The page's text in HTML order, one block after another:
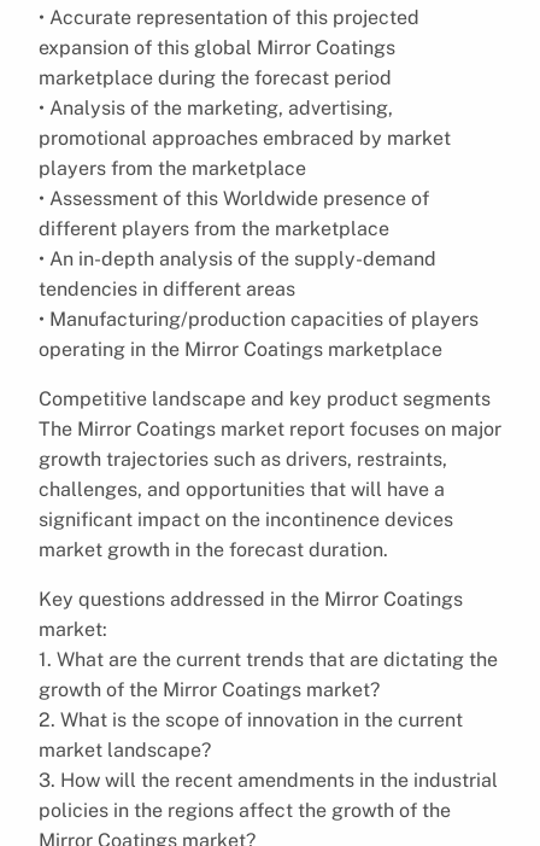
• Accurate representation of this projected
expansion of this global Mirror Coatings
marketplace during the forecast period
• Analysis of the marketing, advertising,
promotional approaches embraced by market
players from the marketplace
• Assessment of this Worldwide presence of
different players from the marketplace
• An in-depth analysis of the supply-demand
tendencies in different areas
• Manufacturing/production capacities of players
operating in the Mirror Coatings marketplace
Competitive landscape and key product segments
The Mirror Coatings market report focuses on major
growth trajectories such as drivers, restraints,
challenges, and opportunities that will have a
significant impact on the incontinence devices
market growth in the forecast duration.
Key questions addressed in the Mirror Coatings
market:
1. What are the current trends that are dictating the
growth of the Mirror Coatings market?
2. What is the scope of innovation in the current
market landscape?
3. How will the recent amendments in the industrial
policies in the regions affect the growth of the
Mirror Coatings market?